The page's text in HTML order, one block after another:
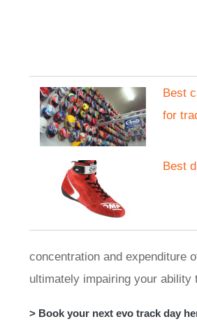
Best
for
Best
concentration and expenditure
ultimately impairing your ability
> Book your next evo track day